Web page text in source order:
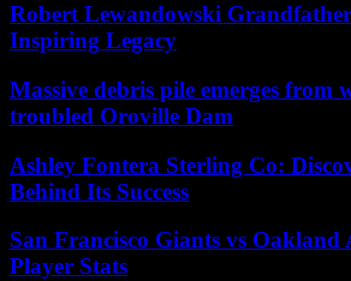
Robert Lewandowski
Inspiring Legacy
Massive debris pile emerges from
troubled Oroville Dam
Ashley Fontera Sterling Co:
Behind Its Success
San Francisco Giants vs Oakland
Player Stats